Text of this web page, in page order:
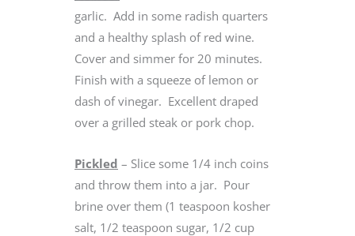
garlic. Add in some radish quarters
and a healthy splash of red wine.
Cover and simmer for 20 minutes.
Finish with a squeeze of lemon or
dash of vinegar. Excellent draped
over a grilled steak or pork chop.
Pickled – Slice some 1/4 inch coins
and throw them into a jar. Pour
brine over them (1 teaspoon kosher
salt, 1/2 teaspoon sugar, 1/2 cup